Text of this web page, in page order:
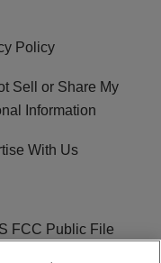
Policy
Sell or Share My
Information
With Us
FCC Public File